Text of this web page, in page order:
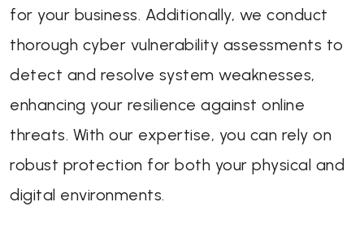
for your business. Additionally, we conduct
thorough cyber vulnerability assessments to
detect and resolve system weaknesses,
enhancing your resilience against online
threats. With our expertise, you can rely on
robust protection for both your physical and
digital environments.